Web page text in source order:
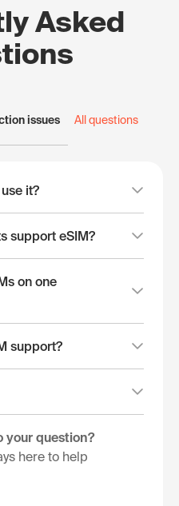
Asked
issues All questions
it?
support eSIM?
on one
support?
your question?
here to help